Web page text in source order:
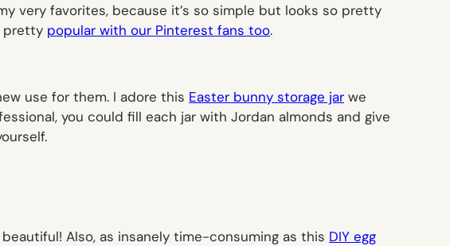
very favorites, because it’s so simple but looks so pretty
pretty popular with our Pinterest fans too.
use for them. I adore this Easter bunny storage jar we
you could fill each jar with Jordan almonds and give
Also, as insanely time-consuming as this DIY egg